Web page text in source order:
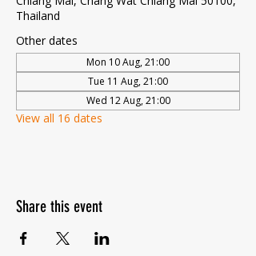
Thailand
Other dates
Mon 10 Aug, 21:00
Tue 11 Aug, 21:00
Wed 12 Aug, 21:00
View all 16 dates
Share this event